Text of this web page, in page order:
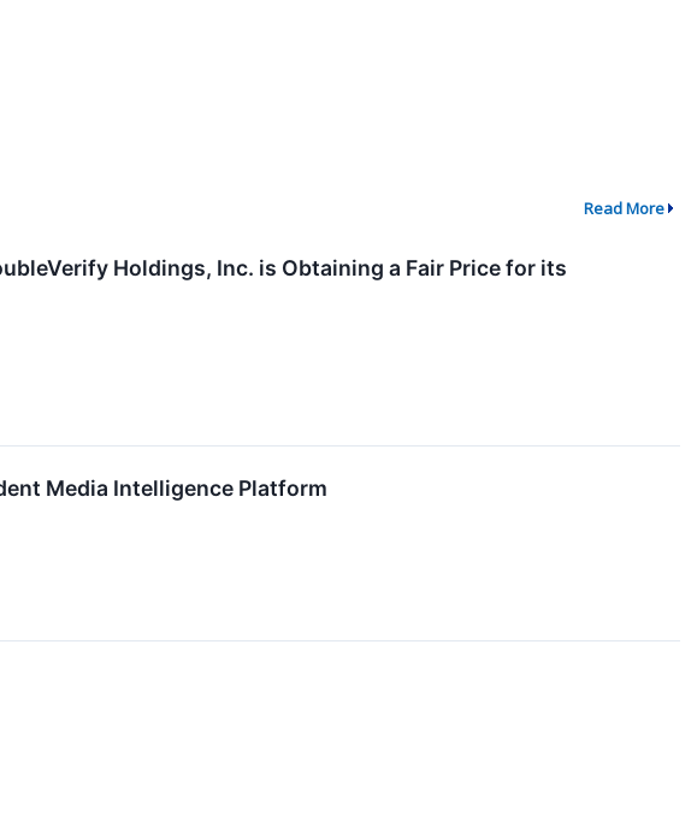
Read More
Holdings, Inc. is Obtaining a Fair Price for its
Media Intelligence Platform